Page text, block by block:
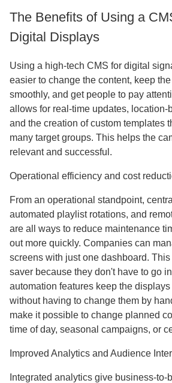
The Benefits of Using a
Digital Displays
Using a high-tech CMS for digital
easier to change the content, keep
smoothly, and get people to pay
allows for real-time updates, location-
and the creation of custom templates
many target groups. This helps the
relevant and successful.
Operational efficiency and cost
From an operational standpoint,
automated playlist rotations, and
are all ways to reduce maintenance
out more quickly. Companies can
screens with just one dashboard.
saver because they don't have to go
automation features keep the
without having to change them by
make it possible to change planned
time of day, seasonal campaigns, or
Improved Analytics and Audience
Integrated analytics give business-to-